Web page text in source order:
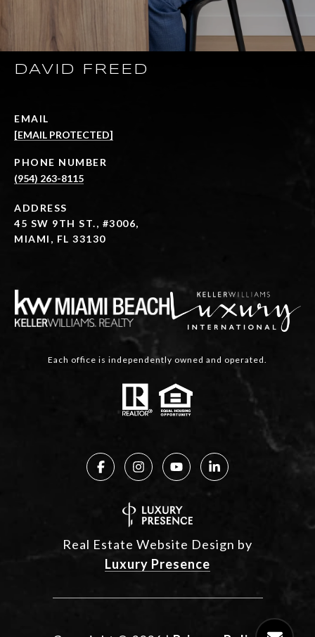
DAVID FREED
EMAIL
[EMAIL PROTECTED]
PHONE NUMBER
(954) 263-8115
ADDRESS
45 SW 9TH ST., #3006,
MIAMI, FL 33130
Each office is independently owned and operated.
Real Estate Website Design by
Luxury Presence